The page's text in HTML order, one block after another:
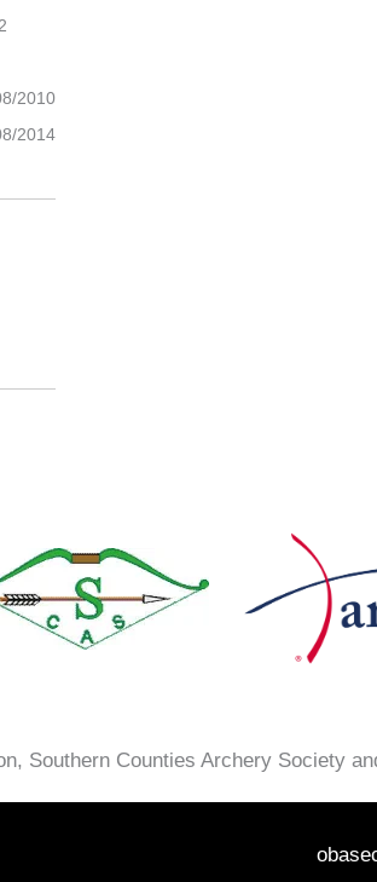
2010
2014
Southern Counties Archery Society